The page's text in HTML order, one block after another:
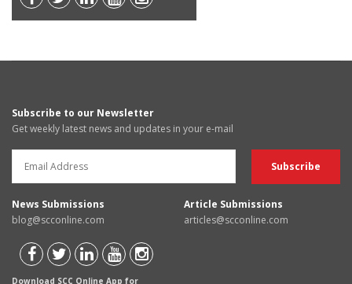
Subscribe to our Newsletter
Get weekly latest news and updates in your e-mail
News Submissions
blog@scconline.com
Article Submissions
articles@scconline.com
Download SCC Online App for